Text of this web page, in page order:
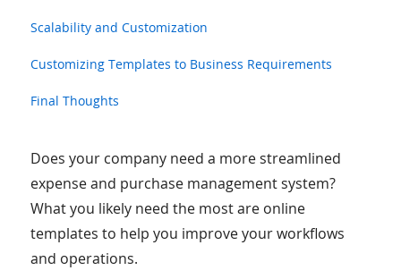
Scalability and Customization
Customizing Templates to Business Requirements
Final Thoughts
Does your company need a more streamlined
expense and purchase management system?
What you likely need the most are online
templates to help you improve your workflows
and operations.